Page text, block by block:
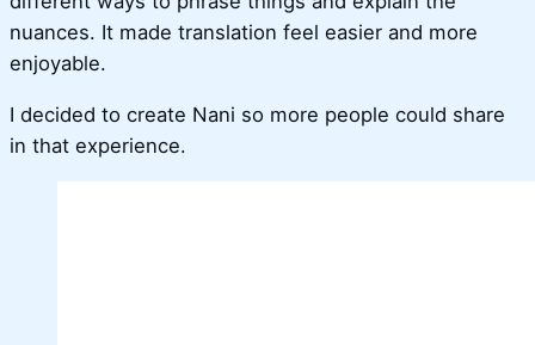
nuances. It made translation feel easier and more
enjoyable.
I decided to create Nani so more people could share
in that experience.